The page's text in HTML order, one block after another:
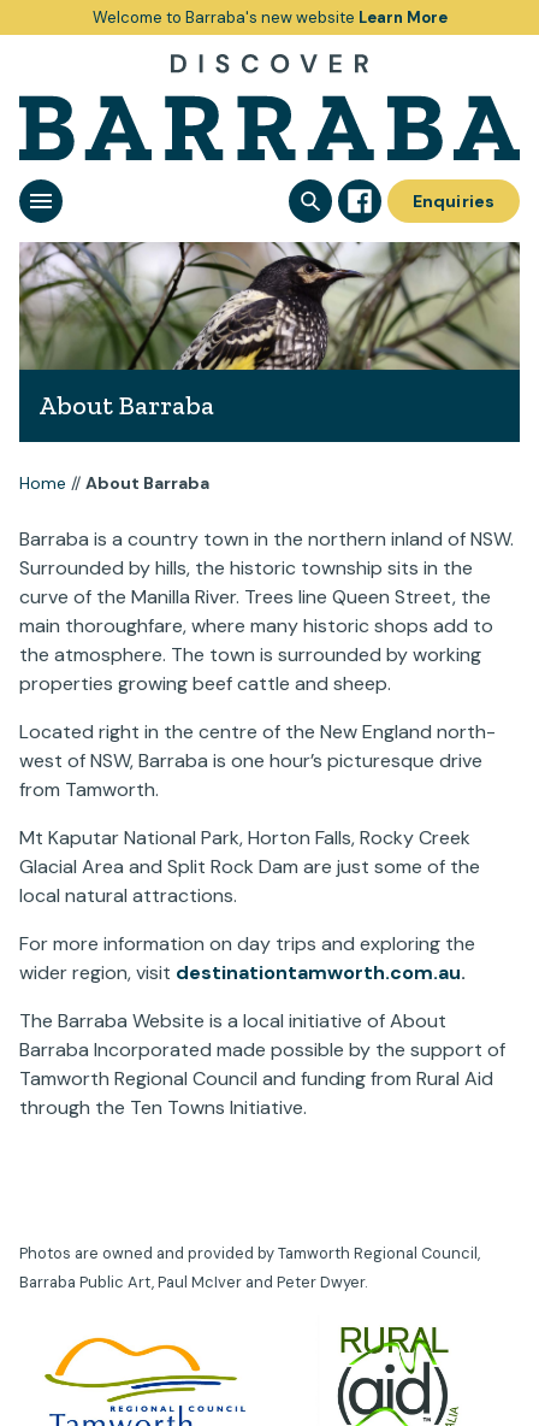
Welcome to Barraba's new website Learn More
Enquiries
About Barraba
Home // About Barraba
Barraba is a country town in the northern inland of NSW.
Surrounded by hills, the historic township sits in the
curve of the Manilla River. Trees line Queen Street, the
main thoroughfare, where many historic shops add to
the atmosphere. The town is surrounded by working
properties growing beef cattle and sheep.
Located right in the centre of the New England north-
west of NSW, Barraba is one hour’s picturesque drive
from Tamworth.
Mt Kaputar National Park, Horton Falls, Rocky Creek
Glacial Area and Split Rock Dam are just some of the
local natural attractions.
For more information on day trips and exploring the
wider region, visit destinationtamworth.com.au.
The Barraba Website is a local initiative of About
Barraba Incorporated made possible by the support of
Tamworth Regional Council and funding from Rural Aid
through the Ten Towns Initiative.
Photos are owned and provided by Tamworth Regional Council,
Barraba Public Art, Paul McIver and Peter Dwyer.